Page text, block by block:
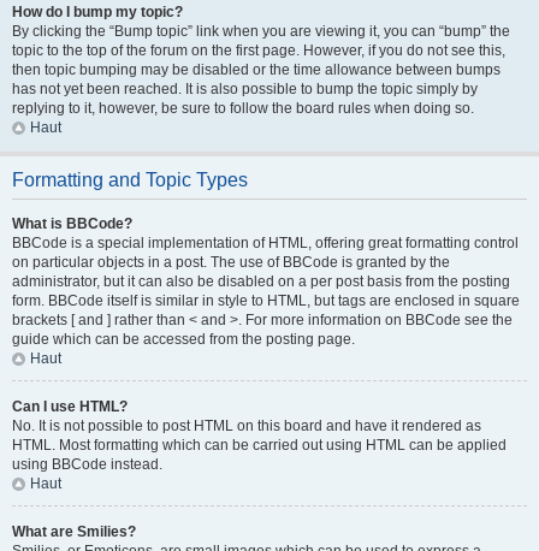
How do I bump my topic?
By clicking the “Bump topic” link when you are viewing it, you can “bump” the
topic to the top of the forum on the first page. However, if you do not see this,
then topic bumping may be disabled or the time allowance between bumps
has not yet been reached. It is also possible to bump the topic simply by
replying to it, however, be sure to follow the board rules when doing so.
Haut
Formatting and Topic Types
What is BBCode?
BBCode is a special implementation of HTML, offering great formatting control
on particular objects in a post. The use of BBCode is granted by the
administrator, but it can also be disabled on a per post basis from the posting
form. BBCode itself is similar in style to HTML, but tags are enclosed in square
brackets [ and ] rather than < and >. For more information on BBCode see the
guide which can be accessed from the posting page.
Haut
Can I use HTML?
No. It is not possible to post HTML on this board and have it rendered as
HTML. Most formatting which can be carried out using HTML can be applied
using BBCode instead.
Haut
What are Smilies?